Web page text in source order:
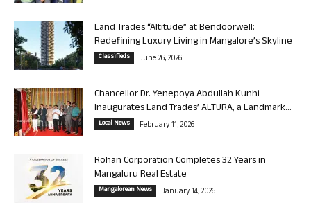
Land Trades “Altitude” at Bendoorwell:
Redefining Luxury Living in Mangalore’s Skyline
Classifieds June 26, 2026
Chancellor Dr. Yenepoya Abdullah Kunhi
Inaugurates Land Trades’ ALTURA, a Landmark...
Local News February 11, 2026
Rohan Corporation Completes 32 Years in
Mangaluru Real Estate
Mangalorean News January 14, 2026